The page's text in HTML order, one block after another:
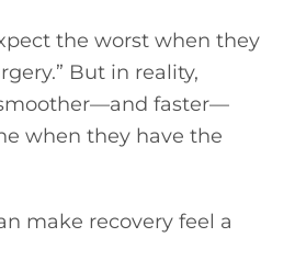
the worst when they
But in reality,
faster—
when they have the
make recovery feel a